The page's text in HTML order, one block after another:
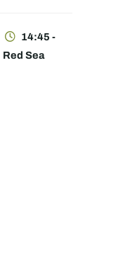
14:45 -
Red Sea